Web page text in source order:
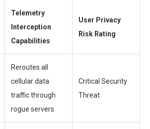
Telemetry
Interception
Capabilities
User Privacy
Risk Rating
Reroutes all
cellular data
traffic through
rogue servers
Critical Security
Threat